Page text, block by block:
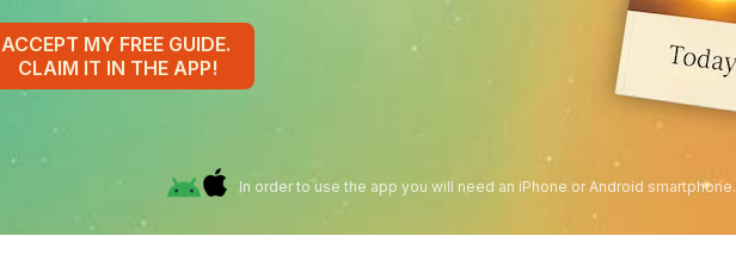
ACCEPT MY FREE GUIDE.
CLAIM IT IN THE APP!
In order to use the app you will need an iPhone or Android smartphone.